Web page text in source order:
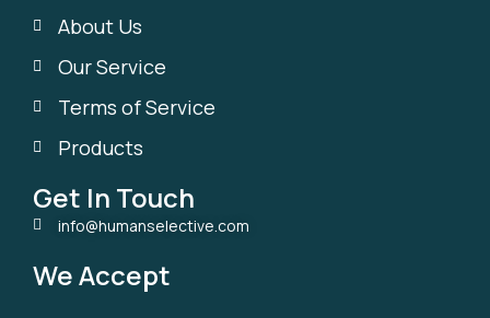
About Us
Our Service
Terms of Service
Products
Get In Touch
info@humanselective.com
We Accept